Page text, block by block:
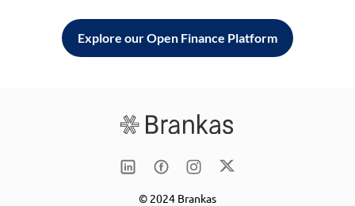
Explore our Open Finance Platform
© 2024 Brankas